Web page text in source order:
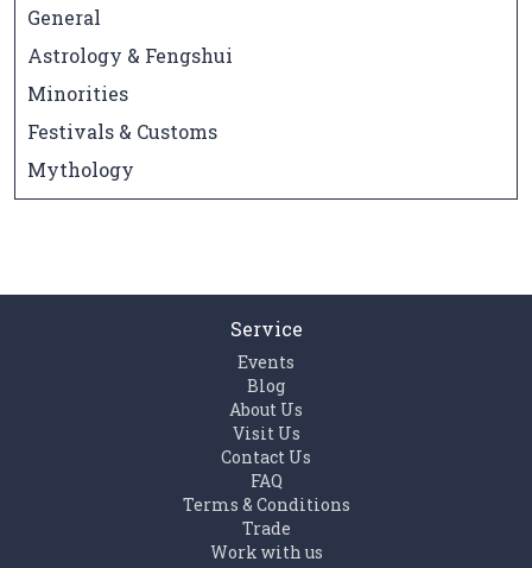
General
Astrology & Fengshui
Minorities
Festivals & Customs
Mythology
Service
Events
Blog
About Us
Visit Us
Contact Us
FAQ
Terms & Conditions
Trade
Work with us